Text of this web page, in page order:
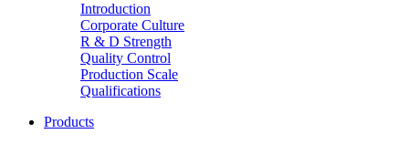
Introduction
Corporate Culture
R & D Strength
Quality Control
Production Scale
Qualifications
Products